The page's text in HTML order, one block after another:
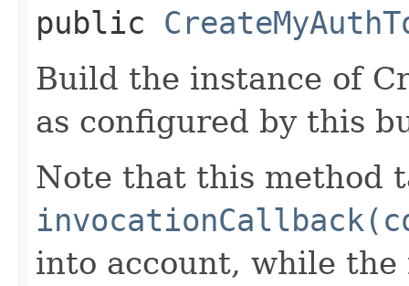
public
Build the instance of
as configured by this
Note that this method
into account, while the